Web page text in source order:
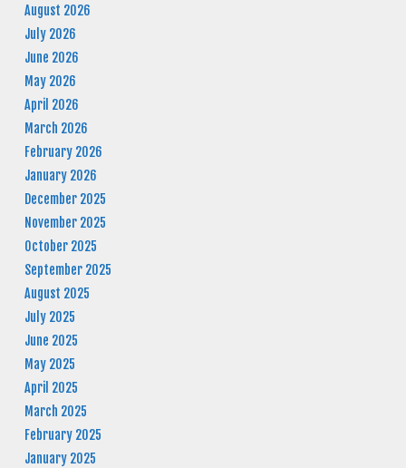
August 2026
July 2026
June 2026
May 2026
April 2026
March 2026
February 2026
January 2026
December 2025
November 2025
October 2025
September 2025
August 2025
July 2025
June 2025
May 2025
April 2025
March 2025
February 2025
January 2025